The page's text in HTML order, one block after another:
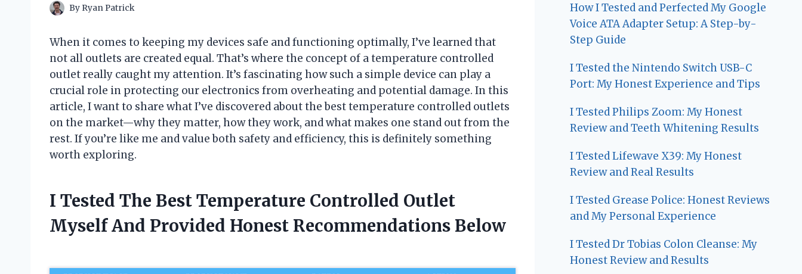
By Ryan Patrick
When it comes to keeping my devices safe and functioning optimally, I’ve learned that
not all outlets are created equal. That’s where the concept of a temperature controlled
outlet really caught my attention. It’s fascinating how such a simple device can play a
crucial role in protecting our electronics from overheating and potential damage. In this
article, I want to share what I’ve discovered about the best temperature controlled outlets
on the market—why they matter, how they work, and what makes one stand out from the
rest. If you’re like me and value both safety and efficiency, this is definitely something
worth exploring.
I Tested The Best Temperature Controlled Outlet
Myself And Provided Honest Recommendations Below
How I Tested and Perfected My Google
Voice ATA Adapter Setup: A Step-by-
Step Guide
I Tested the Nintendo Switch USB-C
Port: My Honest Experience and Tips
I Tested Philips Zoom: My Honest
Review and Teeth Whitening Results
I Tested Lifewave X39: My Honest
Review and Real Results
I Tested Grease Police: Honest Reviews
and My Personal Experience
I Tested Dr Tobias Colon Cleanse: My
Honest Review and Results